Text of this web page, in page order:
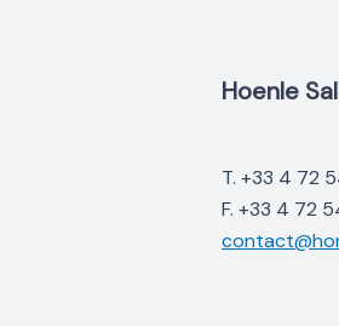
Hoenle
T. +33 4 72
F. +33 4 72